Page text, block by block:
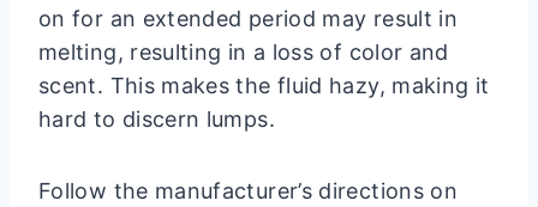
on for an extended period may result in
melting, resulting in a loss of color and
scent. This makes the fluid hazy, making it
hard to discern lumps.
Follow the manufacturer’s directions on